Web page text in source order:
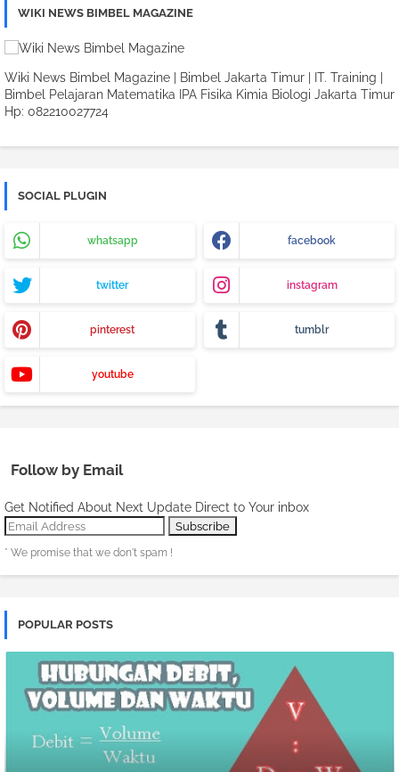
WIKI NEWS BIMBEL MAGAZINE
Wiki News Bimbel Magazine | Bimbel Jakarta Timur | IT. Training |
Bimbel Pelajaran Matematika IPA Fisika Kimia Biologi Jakarta Timur
Hp: 082210027724
SOCIAL PLUGIN
whatsapp facebook
twitter instagram
pinterest tumblr
youtube
Follow by Email
Get Notified About Next Update Direct to Your inbox
* We promise that we don't spam !
POPULAR POSTS